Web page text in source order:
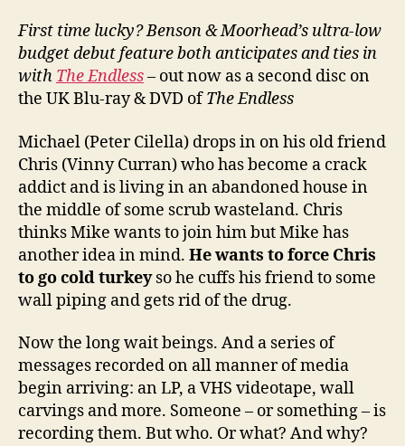
First time lucky? Benson & Moorhead’s ultra-low
budget debut feature both anticipates and ties in
with The Endless– out now as a second disc on
the UK Blu-ray & DVD ofThe Endless
Michael (Peter Cilella) drops in on his old friend
Chris (Vinny Curran) who has become a crack
addict and is living in an abandoned house in
the middle of some scrub wasteland. Chris
thinks Mike wants to join him but Mike has
another idea in mind. He wants to force Chris
to go cold turkeyso he cuffs his friend to some
wall piping and gets rid of the drug.
Now the long wait beings. And a series of
messages recorded on all manner of media
begin arriving: an LP, a VHS videotape, wall
carvings and more. Someone – or something – is
recording them. But who. Or what? And why?